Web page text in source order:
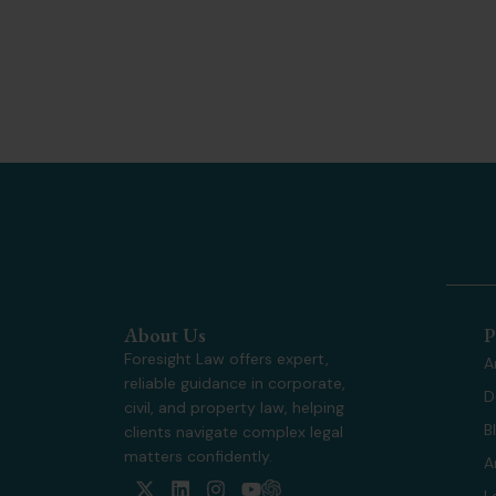
About Us
Foresight Law offers expert,
reliable guidance in corporate,
civil, and property law, helping
clients navigate complex legal
matters confidently.
X L I Y